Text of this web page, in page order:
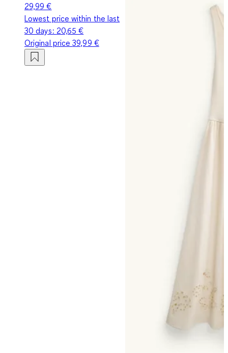
29,99 €
Lowest price within the last
30 days: 20,65 €
Original price39,99 €